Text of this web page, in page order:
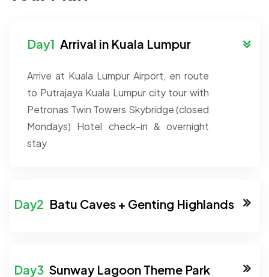
Arrival in Kuala Lumpur
Arrive at Kuala Lumpur Airport, en route
to Putrajaya Kuala Lumpur city tour with
Petronas Twin Towers Skybridge (closed
Mondays) Hotel check-in & overnight
stay
Batu Caves + Genting Highlands
Sunway Lagoon Theme Park